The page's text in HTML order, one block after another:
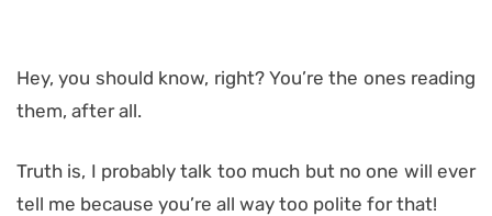
Hey, you should know, right? You’re the ones reading
them, after all.
Truth is, I probably talk too much but no one will ever
tell me because you’re all way too polite for that!